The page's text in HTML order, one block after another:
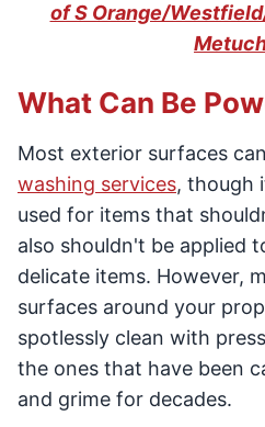
of S Orange/
What Can Be
Most exterior surfaces
washing services, though
used for items that
also shouldn't be applied
delicate items. However,
surfaces around your
spotlessly clean with
the ones that have been
and grime for decades.